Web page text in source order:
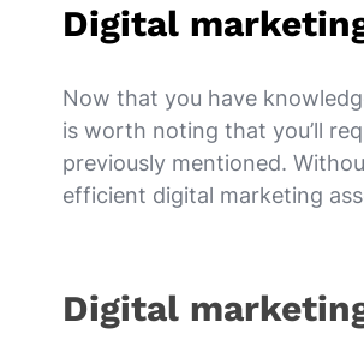
Digital
Now that you have
is worth noting that you’ll
previously mentioned.
efficient digital marketing
Digital